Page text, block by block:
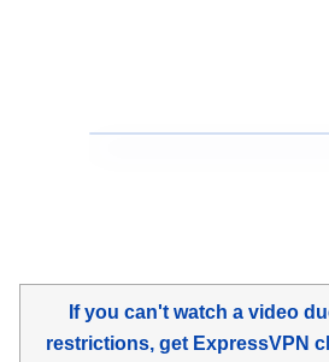
If you can't watch a video
restrictions, get ExpressVPN